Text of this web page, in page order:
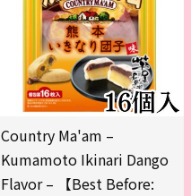
Country Ma'am –
Kumamoto Ikinari Dango
Flavor – 【Best Before: